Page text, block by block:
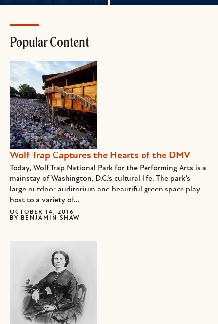
Popular Content
Wolf Trap Captures the Hearts of the DMV
Today, Wolf Trap National Park for the Performing Arts is a
mainstay of Washington, D.C.’s cultural life. The park’s
large outdoor auditorium and beautiful green space play
host to a variety of...
OCTOBER 14, 2016
BY
BENJAMIN SHAW